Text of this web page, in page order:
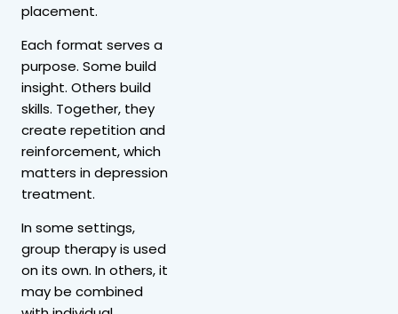
placement.
Each format serves a
purpose. Some build
insight. Others build
skills. Together, they
create repetition and
reinforcement, which
matters in depression
treatment.
In some settings,
group therapy is used
on its own. In others, it
may be combined